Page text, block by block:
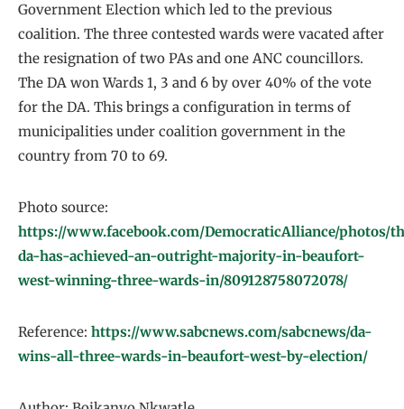
Government Election which led to the previous
coalition. The three contested wards were vacated after
the resignation of two PAs and one ANC councillors.
The DA won Wards 1, 3 and 6 by over 40% of the vote
for the DA. This brings a configuration in terms of
municipalities under coalition government in the
country from 70 to 69.
Photo source:
https://www.facebook.com/DemocraticAlliance/photos/
da-has-achieved-an-outright-majority-in-beaufort-
west-winning-three-wards-in/809128758072078/
Reference: https://www.sabcnews.com/sabcnews/da-
wins-all-three-wards-in-beaufort-west-by-election/